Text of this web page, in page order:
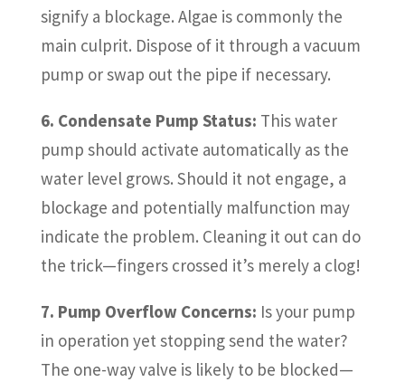
signify a blockage. Algae is commonly the
main culprit. Dispose of it through a vacuum
pump or swap out the pipe if necessary.
6. Condensate Pump Status: This water
pump should activate automatically as the
water level grows. Should it not engage, a
blockage and potentially malfunction may
indicate the problem. Cleaning it out can do
the trick—fingers crossed it’s merely a clog!
7. Pump Overflow Concerns: Is your pump
in operation yet stopping send the water?
The one-way valve is likely to be blocked—